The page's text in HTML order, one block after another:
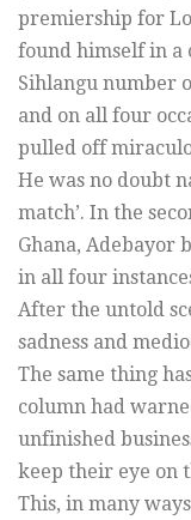
premiership for
found himself in a
Sihlangu number
and on all four
pulled off
He was no doubt
match’. In the
Ghana, Adebayor
in all four
After the untold
sadness and
The same thing
column had
unfinished
keep their eye on
This, in many